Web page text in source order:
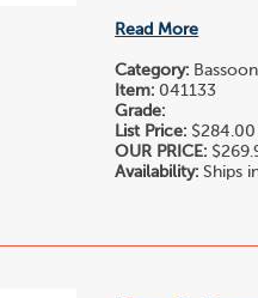
Read More
Category:
Item: 041133
Grade:
List Price: $284.00
OUR PRICE:
Availability: Ships